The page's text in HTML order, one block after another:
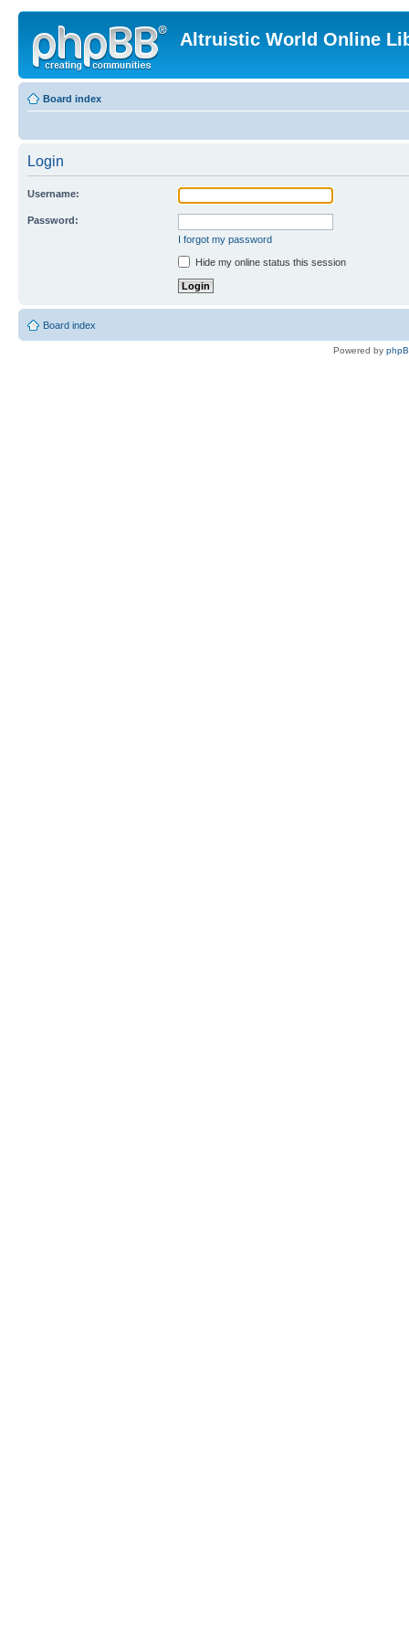
Altruistic World Online
Board index
Login
Username:
Password:
I forgot my password
Hide my online status this session
Board index
Powered by